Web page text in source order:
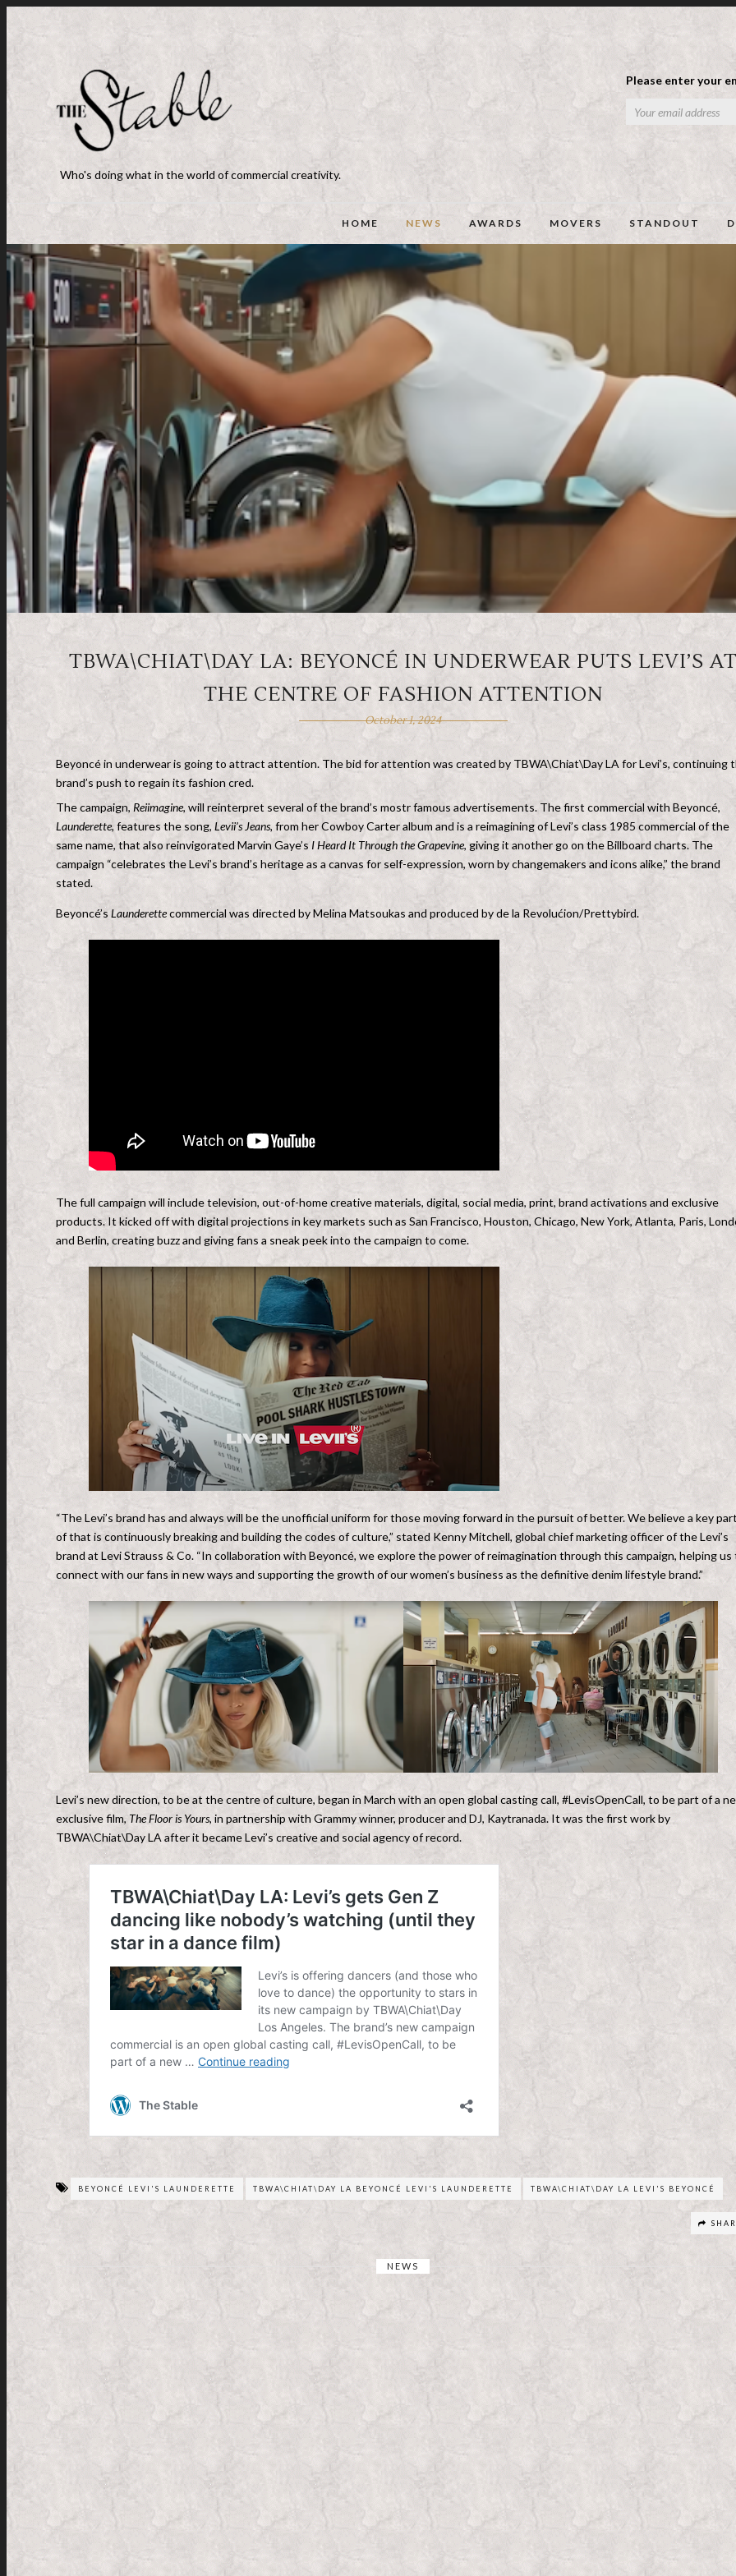
Please enter your
Who's doing what in the world of commercial creativity.
HOME NEWS AWARDS MOVERS STANDOUT
TBWA\CHIAT\DAY LA: BEYONCÉ IN UNDERWEAR PUTS LEVI’S
THE CENTRE OF FASHION ATTENTION
October 1, 2024
Beyoncé in underwear is going to attract attention. The bid for attention was created by TBWA\Chiat\Day LA for Levi’s, continuing
brand’s push to regain its fashion cred.
The campaign, Reiimagine, will reinterpret several of the brand’s mostr famous advertisements. The first commercial with Beyoncé,
Launderette, features the song, Levii’s Jeans, from her Cowboy Carter album and is a reimagining of Levi’s class 1985 commercial of the
same name, that also reinvigorated Marvin Gaye’s I Heard It Through the Grapevine, giving it another go on the Billboard charts. The
campaign “celebrates the Levi’s brand’s heritage as a canvas for self-expression, worn by changemakers and icons alike,” the brand
stated.
Beyoncé’s Launderettecommercial was directed by Melina Matsoukas and produced by de la Revolućion/Prettybird.
The full campaign will include television, out-of-home creative materials, digital, social media, print, brand activations and exclusive
products. It kicked off with digital projections in key markets such as San Francisco, Houston, Chicago, New York, Atlanta, Paris,
and Berlin, creating buzz and giving fans a sneak peek into the campaign to come.
“The Levi’s brand has and always will be the unofficial uniform for those moving forward in the pursuit of better. We believe a key
of that is continuously breaking and building the codes of culture,” stated Kenny Mitchell, global chief marketing officer of the Levi’s
brand at Levi Strauss & Co. “In collaboration with Beyoncé, we explore the power of reimagination through this campaign, helping us
connect with our fans in new ways and supporting the growth of our women’s business as the definitive denim lifestyle brand.”
Levi’s new direction, to be at the centre of culture, began in March with an open global casting call, #LevisOpenCall, to be part of a
exclusive film, The Floor is Yours, in partnership with Grammy winner, producer and DJ, Kaytranada. It was the first work by
TBWA\Chiat\Day LA after it became Levi’s creative and social agency of record.
BEYONCÉ LEVI'S LAUNDERETTE TBWA\CHIAT\DAY LA BEYONCÉ LEVI'S LAUNDERETTE TBWA\CHIAT\DAY LA LEVI'S BEYONCÉ
NEWS